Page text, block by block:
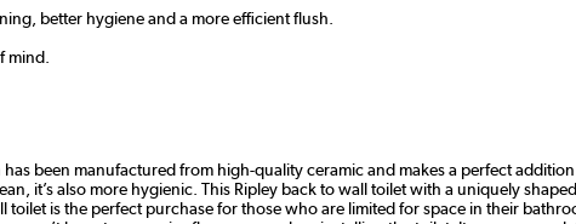
better hygiene and a more efficient flush.
mind.
been manufactured from high-quality ceramic and makes a perfect
it’s also more hygienic. This Ripley back to wall toilet with a uniquely
is the perfect purchase for those who are limited for space in their